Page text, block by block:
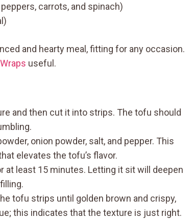
carrots, and spinach)
and hearty meal, fitting for any occasion.
useful.
and then cut it into strips. The tofu should
onion powder, salt, and pepper. This
elevates the tofu’s flavor.
least 15 minutes. Letting it sit will deepen
tofu strips until golden brown and crispy,
this indicates that the texture is just right.